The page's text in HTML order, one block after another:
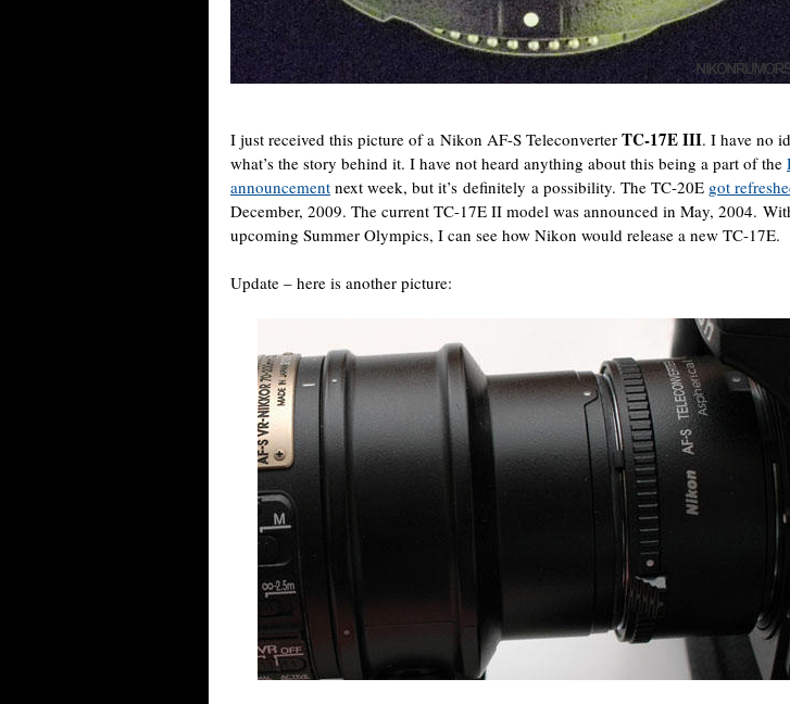
I just received this picture of a Nikon AF-S Teleconverter TC-17E III. I have no
what’s the story behind it. I have not heard anything about this being a part of the
announcement next week, but it’s definitely a possibility. The TC-20E got
December, 2009. The current TC-17E II model was announced in May, 2004.
upcoming Summer Olympics, I can see how Nikon would release a new TC-17E.
Update – here is another picture: